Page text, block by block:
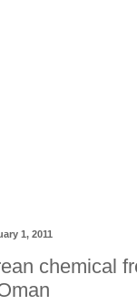
1, 2011
chemical